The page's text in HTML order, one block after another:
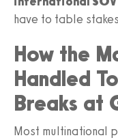
have to table
How the
Handled
Breaks at
Most multinational